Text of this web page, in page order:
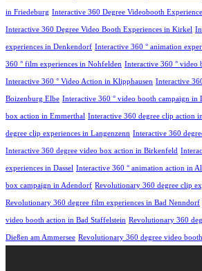
in Friedeburg Interactive 360 Degree Videobooth
Interactive 360 Degree Video Booth Experiences in Kirkel
experiences in Denkendorf Interactive 360 ° animation
360 ° film experiences in Nohfelden Interactive 360 ° video
Interactive 360 ° Video Action in Klipphausen Interactive
Boizenburg Elbe Interactive 360 ° video booth campaign in
box action in Emmerthal Interactive 360 degree clip action
degree clip experiences in Langenzenn Interactive 360
Interactive 360 degree video box action in Birkenfeld
experiences in Dassel Interactive 360 ° animation action in
box campaign in Adendorf Revolutionary 360 degree clip
Revolutionary 360 degree film experiences in Bad Nenndorf
video booth action in Bad Staffelstein Revolutionary 360
Dießen am Ammersee Revolutionary 360 degree video